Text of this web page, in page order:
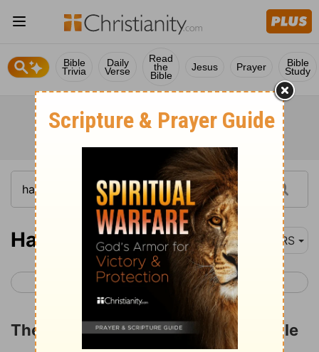
Bible
Trivia
Daily
Verse
Read
the
Bible
Jesus Prayer Bible
Study
Haggai 1 NRS
< Zephaniah 3 Haggai 2 >
The People Urged to Build the Temple